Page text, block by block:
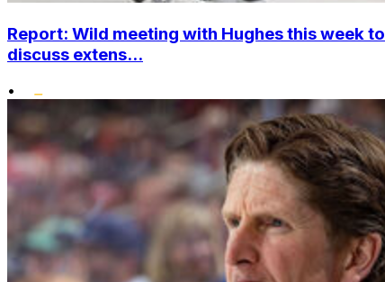
Report: Wild meeting with Hughes this week to
discuss extens...
•